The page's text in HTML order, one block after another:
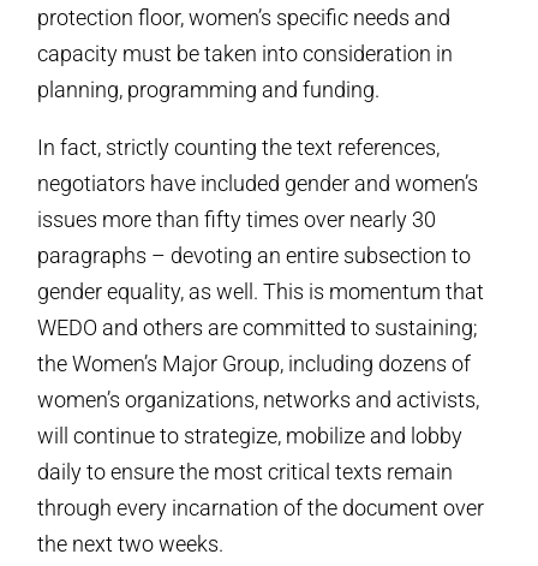
protection floor, women’s specific needs and
capacity must be taken into consideration in
planning, programming and funding.
In fact, strictly counting the text references,
negotiators have included gender and women’s
issues more than fifty times over nearly 30
paragraphs – devoting an entire subsection to
gender equality, as well. This is momentum that
WEDO and others are committed to sustaining;
the Women’s Major Group, including dozens of
women’s organizations, networks and activists,
will continue to strategize, mobilize and lobby
daily to ensure the most critical texts remain
through every incarnation of the document over
the next two weeks.